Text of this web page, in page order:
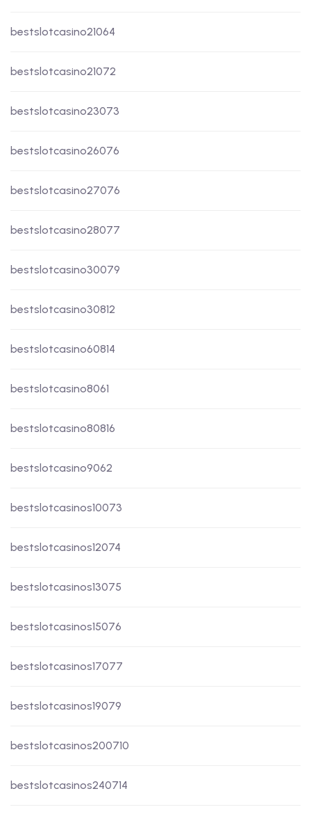
bestslotcasino21064
bestslotcasino21072
bestslotcasino23073
bestslotcasino26076
bestslotcasino27076
bestslotcasino28077
bestslotcasino30079
bestslotcasino30812
bestslotcasino60814
bestslotcasino8061
bestslotcasino80816
bestslotcasino9062
bestslotcasinos10073
bestslotcasinos12074
bestslotcasinos13075
bestslotcasinos15076
bestslotcasinos17077
bestslotcasinos19079
bestslotcasinos200710
bestslotcasinos240714